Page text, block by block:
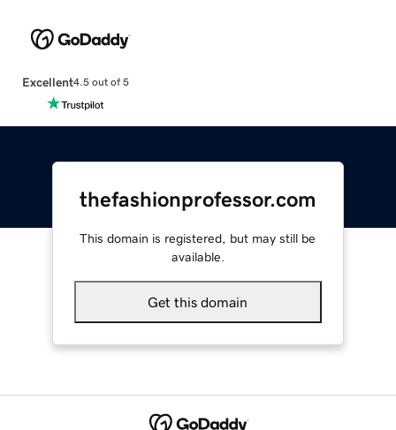
Excellent4.5 out of 5
thefashionprofessor.com
This domain is registered, but may still be
available.
Get this domain